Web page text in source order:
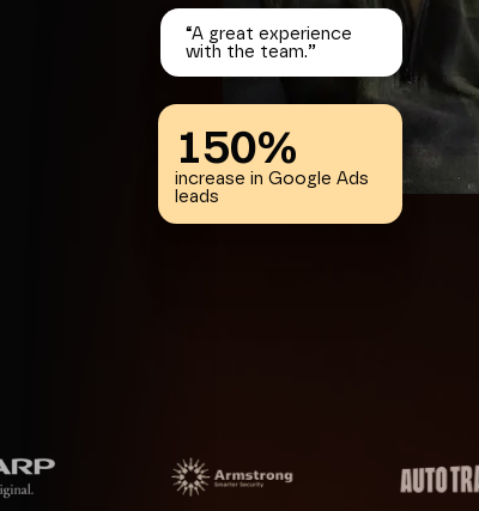
“A great experience
with the team.”
150%
increase in Google Ads
leads